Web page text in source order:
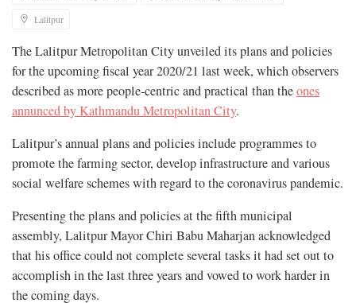
Lalitpur
The Lalitpur Metropolitan City unveiled its plans and policies
for the upcoming fiscal year 2020/21 last week, which observers
described as more people-centric and practical than theones
annunced by Kathmandu Metropolitan City.
Lalitpur’s annual plans and policies include programmes to
promote the farming sector, develop infrastructure and various
social welfare schemes with regard to the coronavirus pandemic.
Presenting the plans and policies at the fifth municipal
assembly, Lalitpur Mayor Chiri Babu Maharjan acknowledged
that his office could not complete several tasks it had set out to
accomplish in the last three years and vowed to work harder in
the coming days.